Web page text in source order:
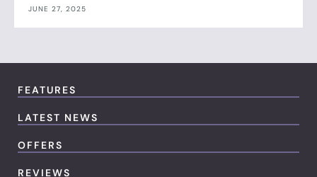
JUNE 27, 2025
FEATURES
LATEST NEWS
OFFERS
REVIEWS